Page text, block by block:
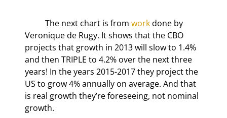
	The next chart is from
work done by
Veronique de Rugy. It shows that the CBO
projects that growth in 2013 will slow to 1.4%
and then TRIPLE to 4.2% over the next three
years! In the years 2015-2017 they project the
US to grow 4% annually on average. And that
is real growth they’re foreseeing, not nominal
growth.